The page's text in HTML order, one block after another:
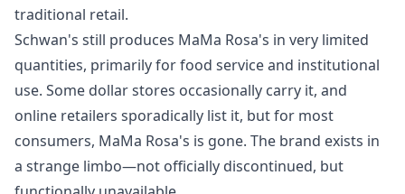
traditional retail.
Schwan's still produces MaMa Rosa's in very limited
quantities, primarily for food service and institutional
use. Some dollar stores occasionally carry it, and
online retailers sporadically list it, but for most
consumers, MaMa Rosa's is gone. The brand exists in
a strange limbo—not officially discontinued, but